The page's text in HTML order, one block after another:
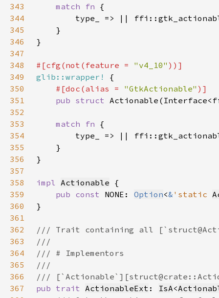
343
match fn
344
345
346
347
348
#[cfg(not(feature = "v4_10"
349
glib::wrapper!
350
#[doc(alias = "GtkActionable"
351
pub struct
352
353
match fn
354
355
356
357
358
impl Actionable
359
pub const NONE: Option<& 'static
360
361
362
363
364
365
366
367
pub trait ActionableExt : IsA<